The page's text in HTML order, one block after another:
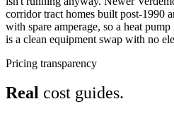
corridor tract homes built post-1990
with spare amperage, so a heat
is a clean equipment swap with no
Pricing transparency
Real cost guides.